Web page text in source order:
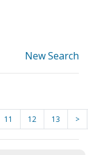
New Search
11 12 13 >